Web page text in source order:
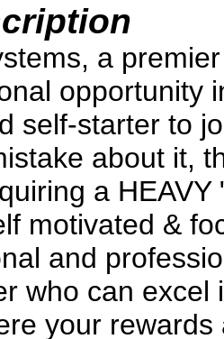
a
opportunity
self-starter to
about it,
a
motivated &
and
who can excel
your